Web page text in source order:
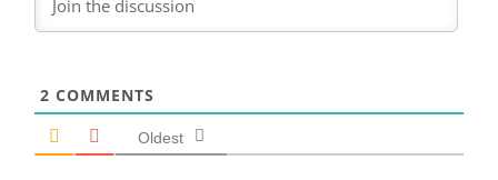
2 COMMENTS
Oldest